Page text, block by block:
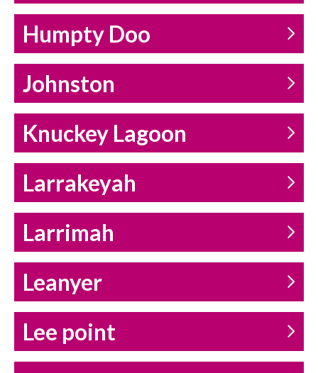
Humpty Doo
Johnston
Knuckey Lagoon
Larrakeyah
Larrimah
Leanyer
Lee point